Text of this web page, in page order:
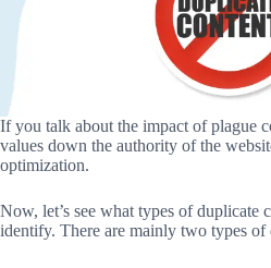
If you talk about the impact of plague
values down the authority of the
optimization.
Now, let’s see what types of duplicate
identify. There are mainly two types of